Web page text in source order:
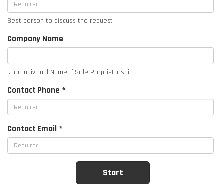
Best person to discuss the request
Company Name
... or Individual Name if Sole Proprietorship
Contact Phone *
Contact Email *